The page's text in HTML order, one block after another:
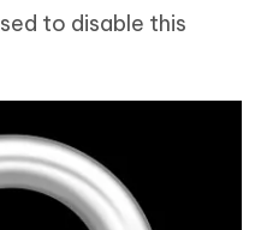
to disable this